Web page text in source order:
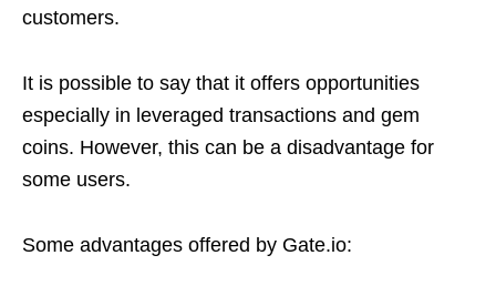
customers.
It is possible to say that it offers opportunities
especially in leveraged transactions and gem
coins. However, this can be a disadvantage for
some users.
Some advantages offered by Gate.io: